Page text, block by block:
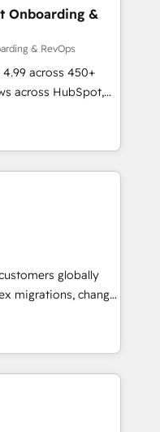
a
Onboarding &
& RevOps
across 450+
across HubSpot,
certified
across 25+
onboarding-
We onboard your
AI-powered
week one, in
your business,
from any legacy
➤
to run your
and service wired
globally
migrations, change
and creative
impact and
HubSpot
globally